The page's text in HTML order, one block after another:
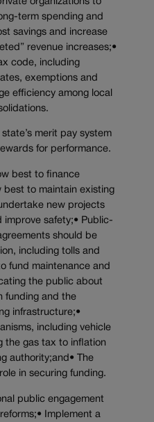
term spending and
savings and increase
revenue increases;•
code, including
exemptions and
efficiency among local
merit pay system
for performance.
best to finance
best to maintain existing
new projects
improve safety;• Public-
should be
including tolls and
fund maintenance and
the public about
funding and the
infrastructure;•
including vehicle
the gas tax to inflation
authority;and• The
in securing funding.
public engagement
Implement a